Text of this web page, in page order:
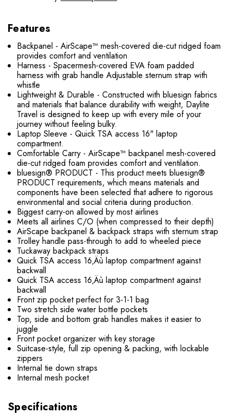
Features
Backpanel - AirScape™ mesh-covered die-cut ridged foam
provides comfort and ventilation
Harness - Spacermesh-covered EVA foam padded
harness with grab handle Adjustable sternum strap with
whistle
Lightweight & Durable - Constructed with bluesign fabrics
and materials that balance durability with weight, Daylite
Travel is designed to keep up with every mile of your
journey without feeling bulky.
Laptop Sleeve - Quick TSA access 16" laptop
compartment.
Comfortable Carry - AirScape™ backpanel mesh-covered
die-cut ridged foam provides comfort and ventilation.
bluesign® PRODUCT - This product meets bluesign®
PRODUCT requirements, which means materials and
components have been selected that adhere to rigorous
environmental and social criteria during production.
Biggest carry-on allowed by most airlines
Meets all airlines C/O (when compressed to their depth)
AirScape backpanel & backpack straps with sternum strap
Trolley handle pass-through to add to wheeled piece
Tuckaway backpack straps
Quick TSA access 16‚Äù laptop compartment against
backwall
Quick TSA access 16‚Äù laptop compartment against
backwall
Front zip pocket perfect for 3-1-1 bag
Two stretch side water bottle pockets
Top, side and bottom grab handles makes it easier to
juggle
Front pocket organizer with key storage
Suitcase-style, full zip opening & packing, with lockable
zippers
Internal tie down straps
Internal mesh pocket
Specifications